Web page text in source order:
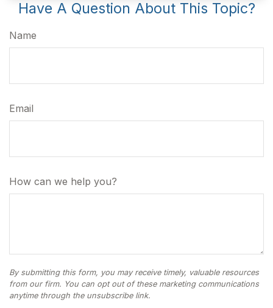
Have A Question About This Topic?
Name
Email
How can we help you?